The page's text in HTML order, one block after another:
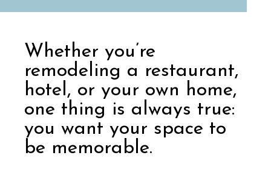
Whether you’re
remodeling a restaurant,
hotel, or your own home,
one thing is always true:
you want your space to
be memorable.